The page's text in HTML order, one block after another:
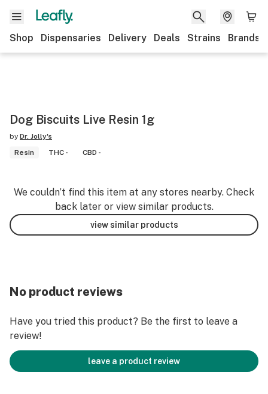
Shop Dispensaries Delivery Deals Strains Brands
Dog Biscuits Live Resin 1g
by Dr. Jolly's
Resin
THC - CBD -
We couldn’t find this item at any stores nearby. Check
back later or view similar products.
view similar products
No product reviews
Have you tried this product? Be the first to leave a
review!
leave a product review